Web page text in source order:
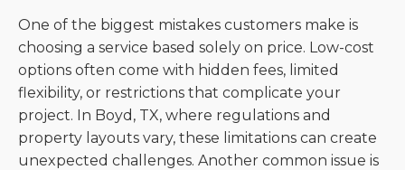
One of the biggest mistakes customers make is
choosing a service based solely on price. Low-cost
options often come with hidden fees, limited
flexibility, or restrictions that complicate your
project. In Boyd, TX, where regulations and
property layouts vary, these limitations can create
unexpected challenges. Another common issue is